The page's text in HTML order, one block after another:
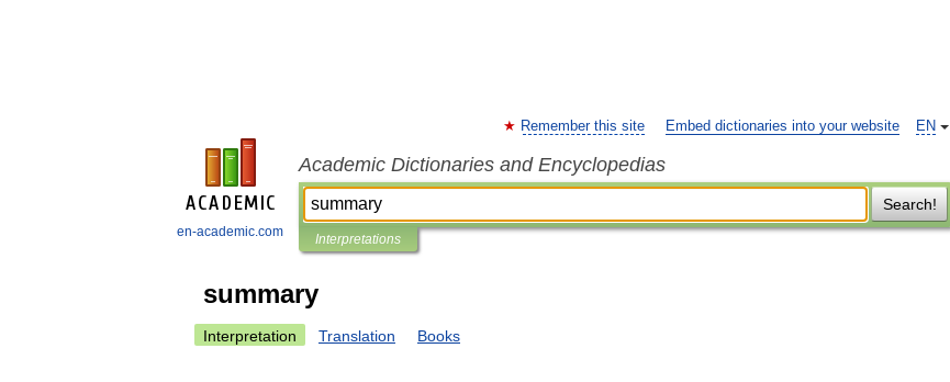
en-academic.com
EN
Remember this site Embed dictionaries into your website
Academic Dictionaries and Encyclopedias
Search!
Interpretations
summary
Interpretation Translation Books